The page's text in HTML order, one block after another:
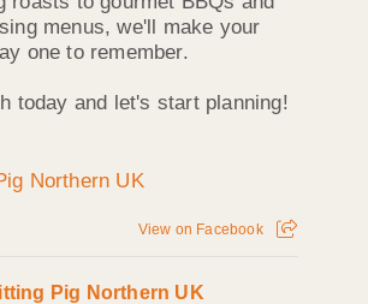
menus, we'll make your
one to remember.
today and let's start planning!
View on Facebook
Pig Northern UK